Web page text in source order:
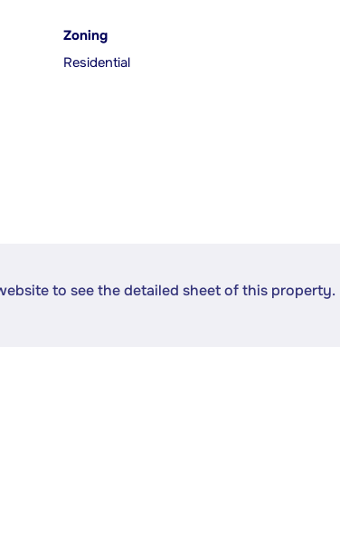
Zoning
Residential
to see the detailed sheet of this property.